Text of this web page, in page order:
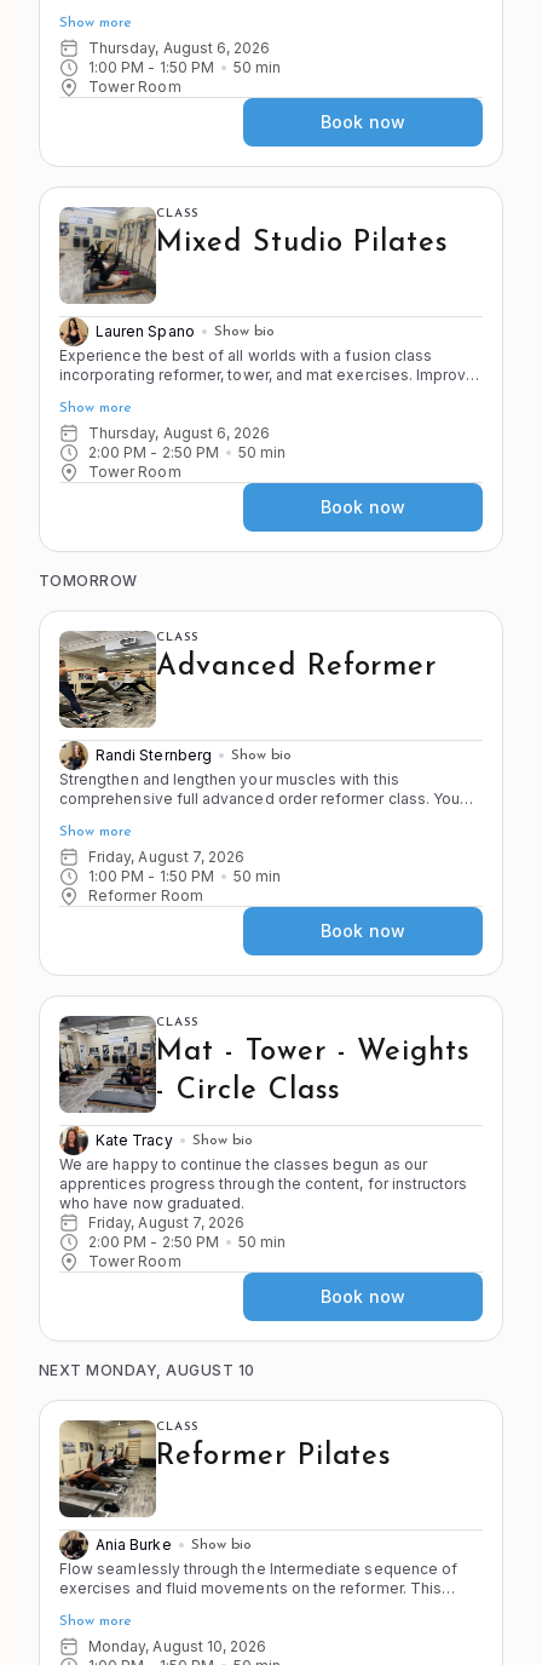
head to toe in this progressive workout. This class is
faster paced with less stretching to push you to your point
of control! Come ready to sweat and have fun!
Show more
Thursday, August 6, 2026
1:00 PM - 1:50 PM 50 min
Tower Room
Book now
CLASS
Mixed Studio Pilates
Lauren Spano Show bio
Experience the best of all worlds with a fusion class
incorporating reformer, tower, and mat exercises. Improve
as you move through a variety of apparatus and exercises
in the Pilates system.
Show more
Thursday, August 6, 2026
2:00 PM - 2:50 PM 50 min
Tower Room
Book now
TOMORROW
CLASS
Advanced Reformer
Randi Sternberg Show bio
Strengthen and lengthen your muscles with this
comprehensive full advanced order reformer class. You
level class. As you alternate between the 4 S's of Pilates
you will do strength and stamina building exercises as well
as deep stretches that will challenge your stability. Know
your transitions and be ready to move.
Show more
Friday, August 7, 2026
1:00 PM - 1:50 PM 50 min
Reformer Room
Book now
CLASS
Mat - Tower - Weights
- Circle Class
Kate Tracy Show bio
We are happy to continue the classes begun as our
apprentices progress through the content, for instructors
who have now graduated.
Friday, August 7, 2026
2:00 PM - 2:50 PM 50 min
Tower Room
Book now
NEXT MONDAY, AUGUST 10
CLASS
Reformer Pilates
Ania Burke Show bio
Flow seamlessly through the Intermediate sequence of
exercises and fluid movements on the reformer. This
movement, and full-body integration for a comprehensive
Pilates workout. You should feel proficient on the
Show more
Monday, August 10, 2026